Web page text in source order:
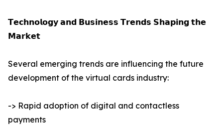
𝗧𝗲𝗰𝗵𝗻𝗼𝗹𝗼𝗴𝘆 𝗮𝗻𝗱 𝗕𝘂𝘀𝗶𝗻𝗲𝘀𝘀 𝗧𝗿𝗲𝗻𝗱𝘀 𝗦𝗵𝗮𝗽𝗶𝗻𝗴 𝘁𝗵𝗲
𝗠𝗮𝗿𝗸𝗲𝘁
Several emerging trends are influencing the future
development of the virtual cards industry:
-> Rapid adoption of digital and contactless
payments